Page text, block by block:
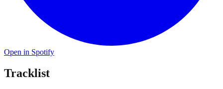
Open in Spotify
Tracklist